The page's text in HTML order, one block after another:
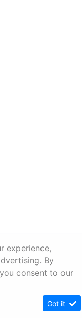
experience,
By
consent to our
Got it